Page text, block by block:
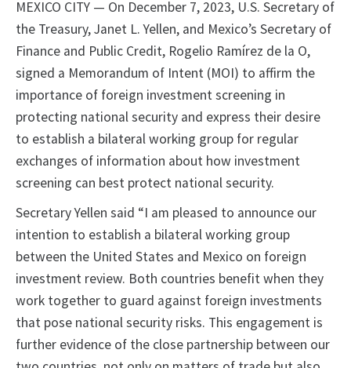
MEXICO CITY — On December 7, 2023, U.S. Secretary of
the Treasury, Janet L. Yellen, and Mexico’s Secretary of
Finance and Public Credit, Rogelio Ramírez de la O,
signed a Memorandum of Intent (MOI) to affirm the
importance of foreign investment screening in
protecting national security and express their desire
to establish a bilateral working group for regular
exchanges of information about how investment
screening can best protect national security.
Secretary Yellen said “I am pleased to announce our
intention to establish a bilateral working group
between the United States and Mexico on foreign
investment review. Both countries benefit when they
work together to guard against foreign investments
that pose national security risks. This engagement is
further evidence of the close partnership between our